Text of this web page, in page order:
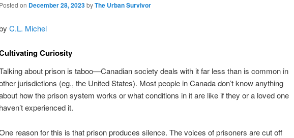
Posted on December 28, 2023byThe Urban Survivor
C.L. Michel
Curiosity
about prison is taboo—Canadian society deals with it far less than is common in
jurisdictions (eg., the United States). Most people in Canada don’t know anything
how the prison system works or what conditions in it are like if they or a loved one
haven’t experienced it.
reason for this is that prison produces silence. The voices of prisoners are cut off